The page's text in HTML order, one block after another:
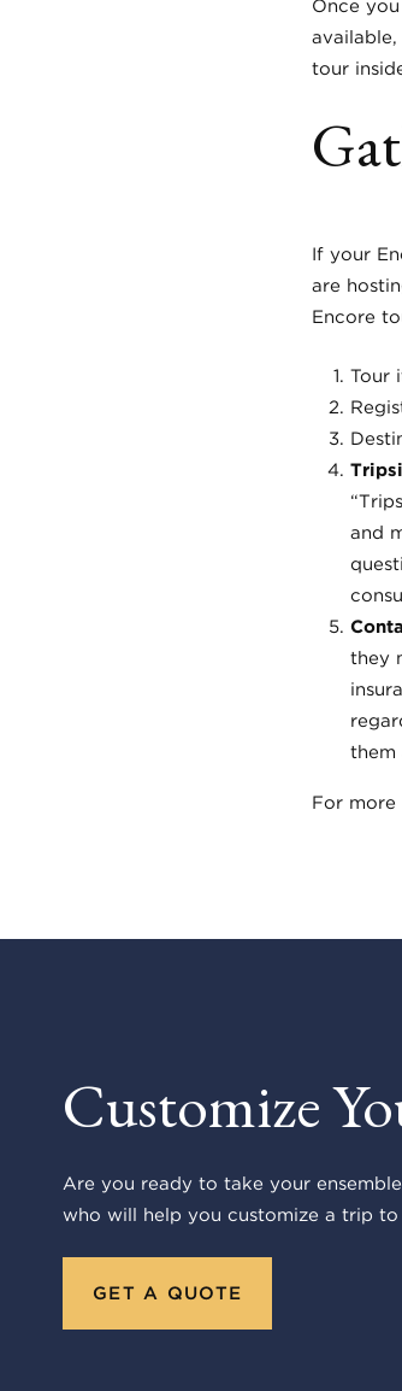
Once
tour
If your
are
Encore
Tour
and
they
them
For
Customize
Are you ready to take your
who will help you customize a trip
GET A QUOTE